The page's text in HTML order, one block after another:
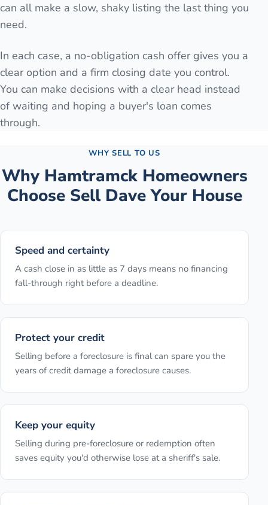
can all make a slow, shaky listing the last thing you
need.
In each case, a no-obligation cash offer gives you a
clear option and a firm closing date you control.
You can make decisions with a clear head instead
of waiting and hoping a buyer's loan comes
through.
WHY SELL TO US
Why HamtramckHomeowners
Choose Sell Dave Your House
Speed and certainty
A cash close in as little as 7 days means no financing
fall-through right before a deadline.
Protect your credit
Selling before a foreclosure is final can spare you the
years of credit damage a foreclosure causes.
Keep your equity
Selling during pre-foreclosure or redemption often
saves equity you'd otherwise lose at a sheriff's sale.